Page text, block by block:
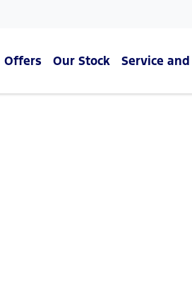
Offers Our Stock Service